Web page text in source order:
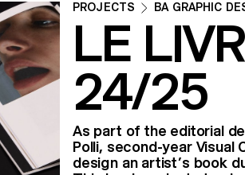
PROJECTS BA GRAPHIC
LE
24/25
As part of the editorial
Polli, second-year
design an artist’s book